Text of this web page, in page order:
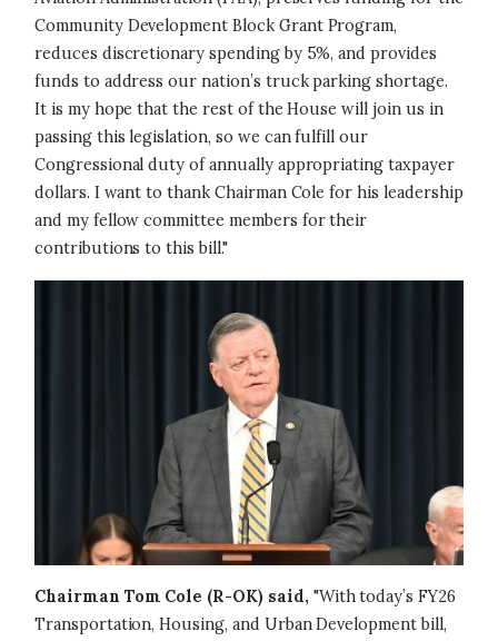
Community Development Block Grant Program,
reduces discretionary spending by 5%, and provides
funds to address our nation’s truck parking shortage.
It is my hope that the rest of the House will join us in
passing this legislation, so we can fulfill our
Congressional duty of annually appropriating taxpayer
dollars. I want to thank Chairman Cole for his leadership
and my fellow committee members for their
contributions to this bill."
Chairman Tom Cole (R-OK) said, "With today’s FY26
Transportation, Housing, and Urban Development bill,